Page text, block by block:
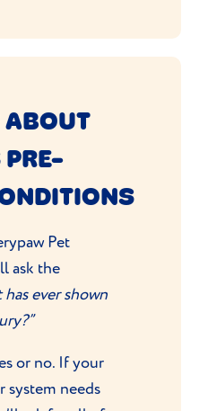
ABOUT
PRE-
Pet
ask the
ever shown
or no. If your
system needs